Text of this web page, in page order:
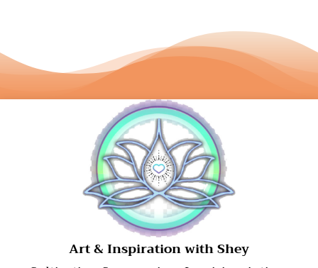
PENDANT
QUANTITY
​Art & Inspiration with Shey